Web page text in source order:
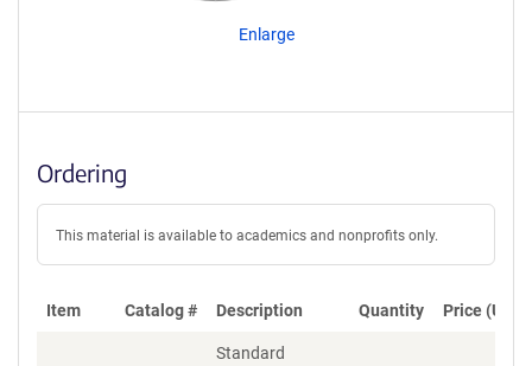
Enlarge
Ordering
This material is available to academics and nonprofits only.
Item Catalog # Description Quantity Price (USD)
Standard